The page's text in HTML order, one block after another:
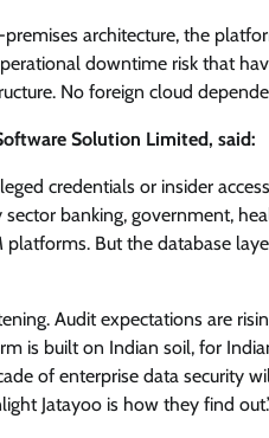
architecture, the
downtime risk that
No foreign cloud
Solution Limited, said:
credentials or insider
banking, government,
But the database
Audit expectations are
is built on Indian soil, for
of enterprise data security
Jatayoo is how they find
CISO Forum Bureau